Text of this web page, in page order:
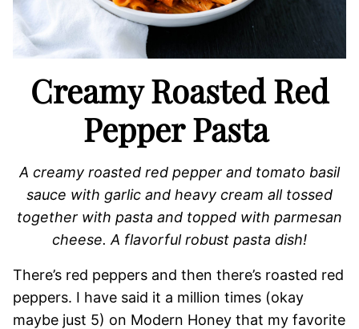
Creamy Roasted Red
Pepper Pasta
A creamy roasted red pepper and tomato basil
sauce with garlic and heavy cream all tossed
together with pasta and topped with parmesan
cheese. A flavorful robust pasta dish!
There’s red peppers and then there’s roasted red
peppers. I have said it a million times (okay
maybe just 5) on Modern Honey that my favorite